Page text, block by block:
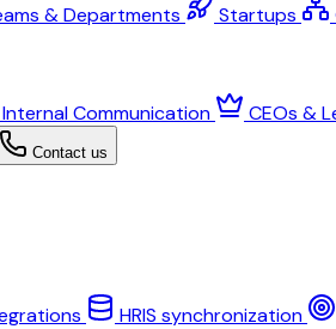
& Departments Startups
Internal Communication CEOs &
Contact us
HRIS synchronization